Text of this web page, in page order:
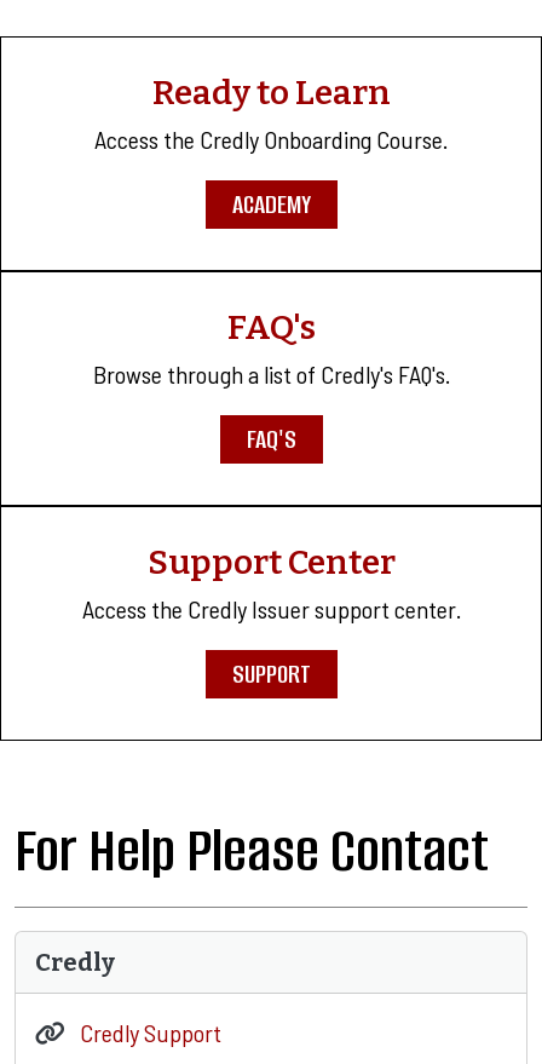
Ready to Learn
Access the Credly Onboarding Course.
ACADEMY
FAQ's
Browse through a list of Credly's FAQ's.
FAQ'S
Support Center
Access the Credly Issuer support center.
SUPPORT
For Help Please Contact
Credly
Credly Support